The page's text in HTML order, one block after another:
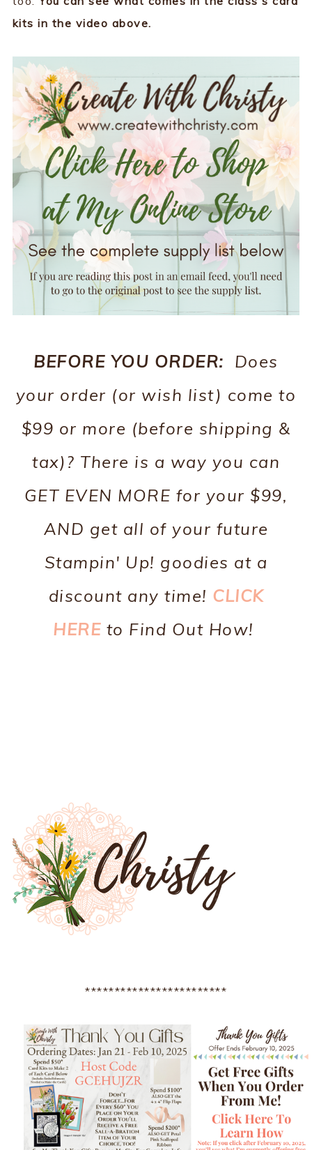
kits in the video above.
BEFORE YOU ORDER: Does
your order (or wish list) come to
$99 or more (before shipping &
tax)? There is a way you can
GET EVEN MORE for your $99,
AND get all of your future
Stampin' Up! goodies at a
discount any time! CLICK
HERE to Find Out How!
************************